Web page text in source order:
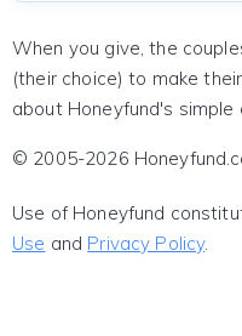
When you give, the
(their choice) to make
about Honeyfund's
© 2005-2026
Use of Honeyfund
Use and Privacy Policy.